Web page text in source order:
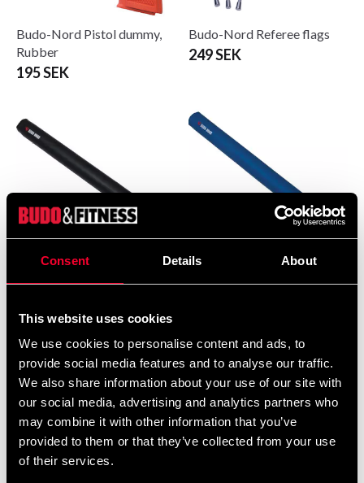
Consent Details About
This website uses cookies
We use cookies to personalise content and ads, to
provide social media features and to analyse our traffic.
We also share information about your use of our site with
our social media, advertising and analytics partners who
may combine it with other information that you’ve
provided to them or that they’ve collected from your use
of their services.
Budo-Nord Pistol dummy,
Rubber
195 SEK
Budo-Nord Referee flags
249 SEK
for Self-Defense (500 mm)
395 SEK
for Self-Defense (500 mm)